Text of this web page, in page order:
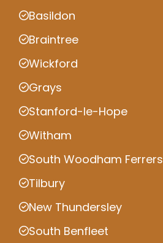
Basildon
Braintree
Wickford
Grays
Stanford-le-Hope
Witham
South Woodham Ferrers
Tilbury
New Thundersley
South Benfleet